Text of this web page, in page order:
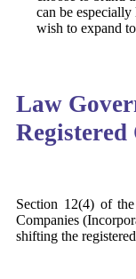
can be
wish to expand
Law
Section 12(4) of
Companies
shifting the